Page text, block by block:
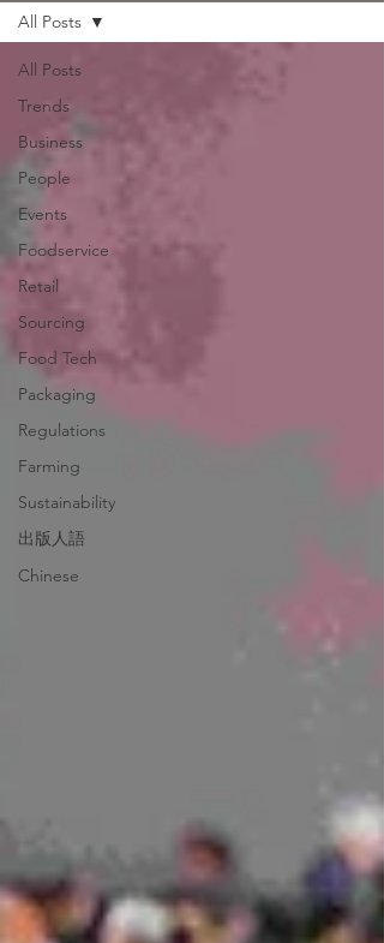
All Posts
Trends
Business
People
Events
Foodservice
Retail
Sourcing
Food Tech
Packaging
Regulations
Farming
Sustainability
出版人語
Chinese
All Posts